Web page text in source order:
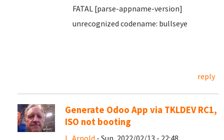
FATAL [parse-appname-version]
unrecognized codename: bullseye
reply
Generate Odoo App via TKLDEV RC1,
ISO not booting
L. Arnold - Sun, 2022/02/13 - 22:48